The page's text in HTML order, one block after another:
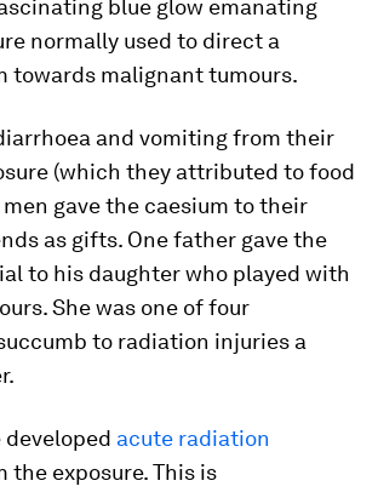
blue glow emanating
normally used to direct a
towards malignant tumours.
and vomiting from their
(which they attributed to food
gave the caesium to their
as gifts. One father gave the
to his daughter who played with
She was one of four
to radiation injuries a
developed acute radiation
the exposure. This is